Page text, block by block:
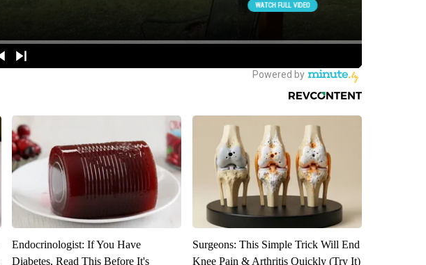
Endocrinologist: If You Have
Diabetes, Read This Before It's
Surgeons: This Simple Trick Will End
Knee Pain & Arthritis Quickly (Try It)